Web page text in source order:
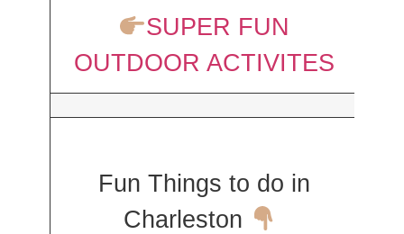
SUPER FUN
OUTDOOR ACTIVITES
Fun Things to do in
Charleston